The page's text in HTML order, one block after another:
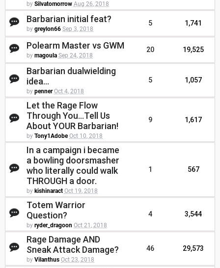
by Silvatomorrow Aug 26, 2018
Barbarian initial feat?
by greylon66 Sep 3, 2018
5 1,741
Polearm Master vs GWM
by magoula Sep 24, 2018
20 19,525
Barbarian dualwielding
idea...
by penner Oct 4, 2018
5 1,057
Let the Rage Flow
Through You...Tell Us
About YOUR Barbarian!
by Tony1Adobe Oct 10, 2018
9 1,617
In a campaign i became
a bowling doorsmasher
who literally could walk
THROUGH a door.
by kishinaract Oct 19, 2018
1 567
Totem Warrior
Question?
by ryder_dragoon Oct 21, 2018
4 3,544
Rage Damage AND
Sneak Attack Damage?
by Vilanthus Oct 23, 2018
46 29,573